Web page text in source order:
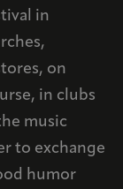
in
on
in clubs
music
to exchange
humor